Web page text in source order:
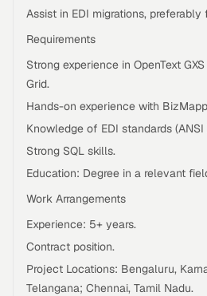
Assist in EDI migrations, preferably
Requirements
Strong experience in OpenText
Grid.
Hands-on experience with
Knowledge of EDI standards (ANSI
Strong SQL skills.
Education: Degree in a relevant
Work Arrangements
Experience: 5+ years.
Contract position.
Project Locations: Bengaluru,
Telangana; Chennai, Tamil Nadu.